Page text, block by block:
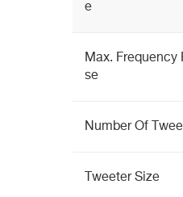
e
Max. Frequency
se
Number Of
Tweeter Size